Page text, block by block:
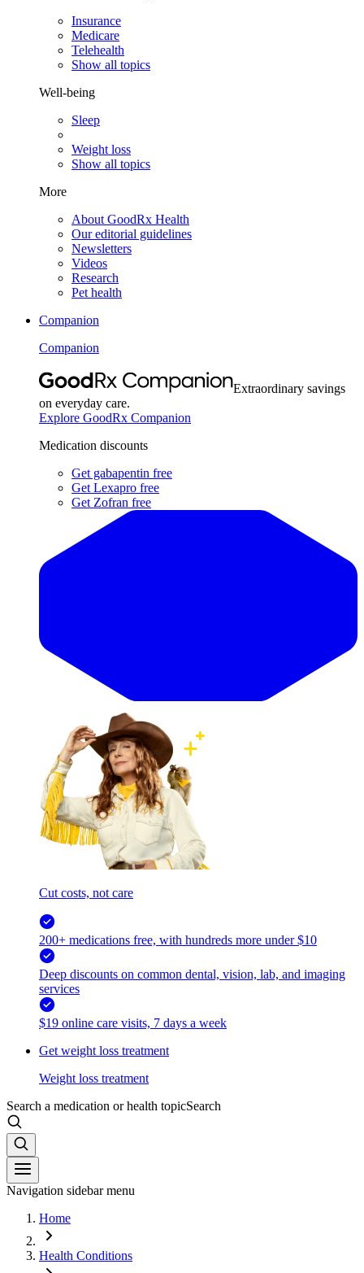
Insurance
Medicare
Telehealth
Show all topics
Well-being
Sleep
Weight loss
Show all topics
More
About GoodRx Health
Our editorial guidelines
Newsletters
Videos
Research
Pet health
Companion
Companion
Extraordinary savings
on everyday care.
Explore GoodRx Companion
Medication discounts
Get gabapentin free
Get Lexapro free
Get Zofran free
Cut costs, not care
200+ medications free, with hundreds more under $10
Deep discounts on common dental, vision, lab, and imaging
services
$19 online care visits, 7 days a week
Get weight loss treatment
Weight loss treatment
Search a medication or health topicSearch
Navigation sidebar menu
Home
Health Conditions